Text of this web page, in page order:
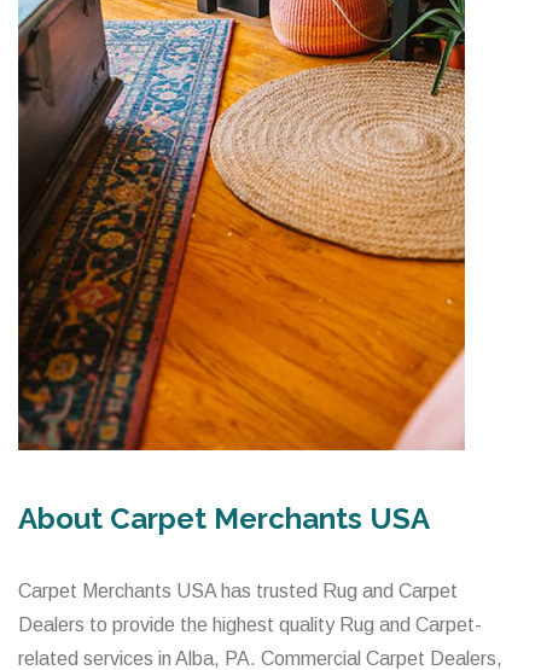
About Carpet Merchants USA
Carpet Merchants USA has trusted Rug and Carpet
Dealers to provide the highest quality Rug and Carpet-
related services in Alba, PA. Commercial Carpet Dealers,